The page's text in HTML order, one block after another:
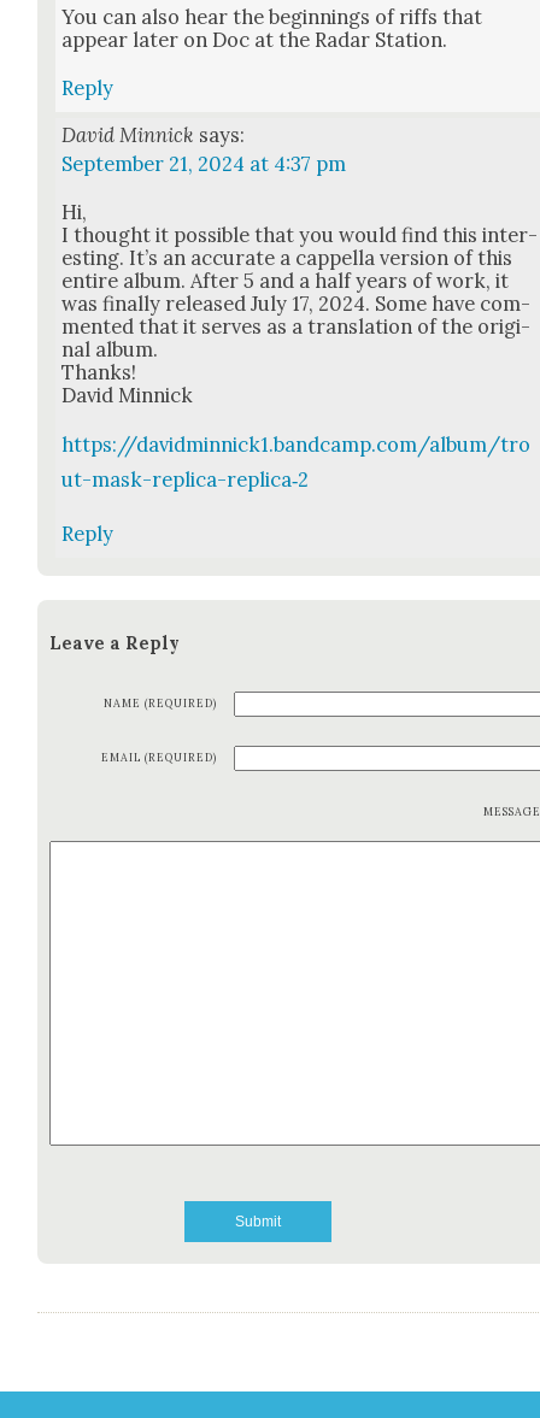
You can also hear the begin­nings of riffs that
appear lat­er on Doc at the Radar Sta­tion.
Reply
David Minnick says:
September 21, 2024 at 4:37 pm
Hi,
I thought it pos­si­ble that you would find this inter­
est­ing. It’s an accu­rate a cap­pel­la ver­sion of this
entire album. After 5 and a half years of work, it
was final­ly released July 17, 2024. Some have com­
ment­ed that it serves as a trans­la­tion of the orig­i­
nal album.
Thanks!
David Min­nick
https://davidminnick1.bandcamp.com/album/tro
ut-mask-replica-replica‑2
Reply
Leave a Reply
NAME (REQUIRED)
EMAIL (REQUIRED)